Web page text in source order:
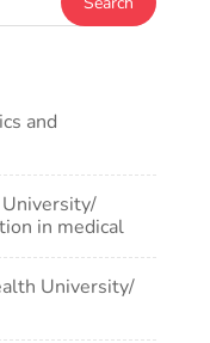
and
in medical
University/